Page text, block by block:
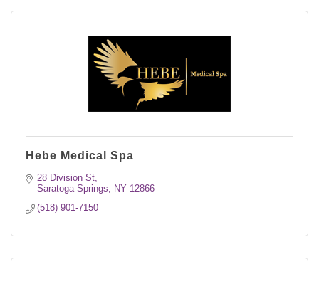
Hebe Medical Spa
28 Division St
Saratoga Springs
NY 12866
(518) 901-7150